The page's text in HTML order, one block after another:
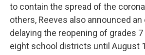
to contain the spread of the
others, Reeves also announced
delaying the reopening of grades
eight school districts until August